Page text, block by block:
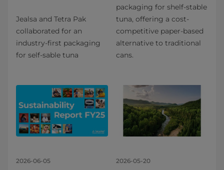
Jealsa and Tetra Pak
collaborated for an
industry-first packaging
for self-sable tuna
packaging for shelf-stable
tuna, offering a cost-
competitive paper-based
alternative to traditional
cans.
2026-06-05 2026-05-20